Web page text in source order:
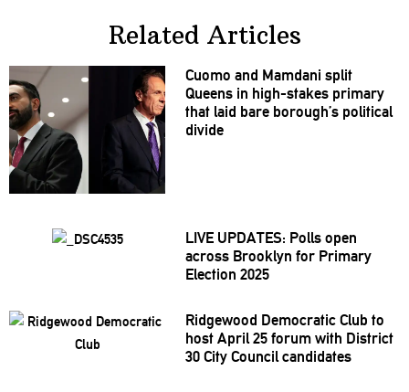
Related Articles
Cuomo and Mamdani split
Queens in high-stakesprimary
that laid bare borough’spolitical
divide
LIVE UPDATES: Polls open
across Brooklyn for Primary
Election 2025
Ridgewood Democratic Club to
host April 25 forum with District
30 City Council candidates